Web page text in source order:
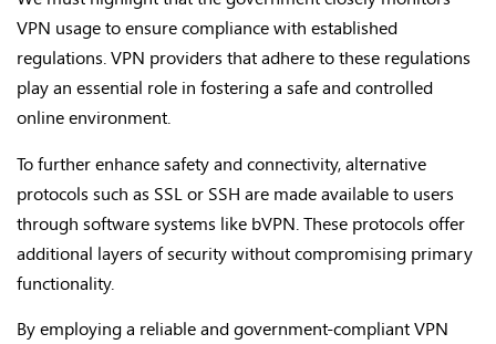
VPN usage to ensure compliance with established
regulations. VPN providers that adhere to these regulations
play an essential role in fostering a safe and controlled
online environment.
To further enhance safety and connectivity, alternative
protocols such as SSL or SSH are made available to users
through software systems like bVPN. These protocols offer
additional layers of security without compromising primary
functionality.
By employing a reliable and government-compliant VPN